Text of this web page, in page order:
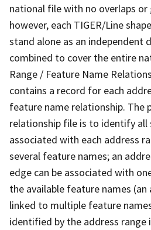
national file with no overlaps or
however, each TIGER/Line
stand alone as an independent
combined to cover the entire
Range / Feature Name
contains a record for each
feature name relationship. The
relationship file is to identify all
associated with each address
several feature names; an
edge can be associated with
the available feature names (an
linked to multiple feature
identified by the address range